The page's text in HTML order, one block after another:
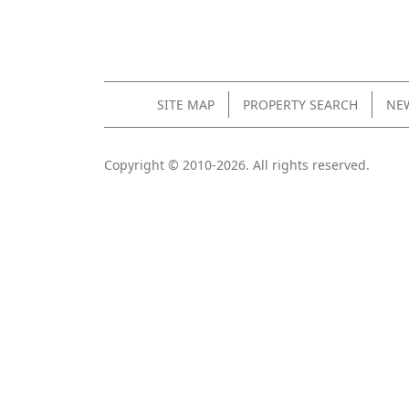
SITE MAP PROPERTY SEARCH
Copyright © 2010-2026. All rights reserved.